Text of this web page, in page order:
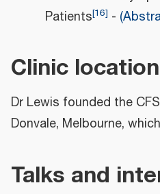
Patients[16] -
Clinic location
Dr Lewis founded the
Donvale, Melbourne,
Talks and